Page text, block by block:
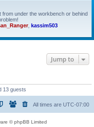
from under the workbench or behind
, kassim503
Jump to
13 guests
All times are UTC-07:00
© phpBB Limited